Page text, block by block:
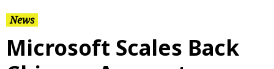
News
Microsoft Scales Back